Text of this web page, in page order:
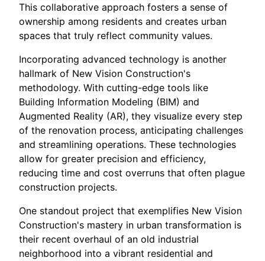
This collaborative approach fosters a sense of
ownership among residents and creates urban
spaces that truly reflect community values.
Incorporating advanced technology is another
hallmark of New Vision Construction's
methodology. With cutting-edge tools like
Building Information Modeling (BIM) and
Augmented Reality (AR), they visualize every step
of the renovation process, anticipating challenges
and streamlining operations. These technologies
allow for greater precision and efficiency,
reducing time and cost overruns that often plague
construction projects.
One standout project that exemplifies New Vision
Construction's mastery in urban transformation is
their recent overhaul of an old industrial
neighborhood into a vibrant residential and